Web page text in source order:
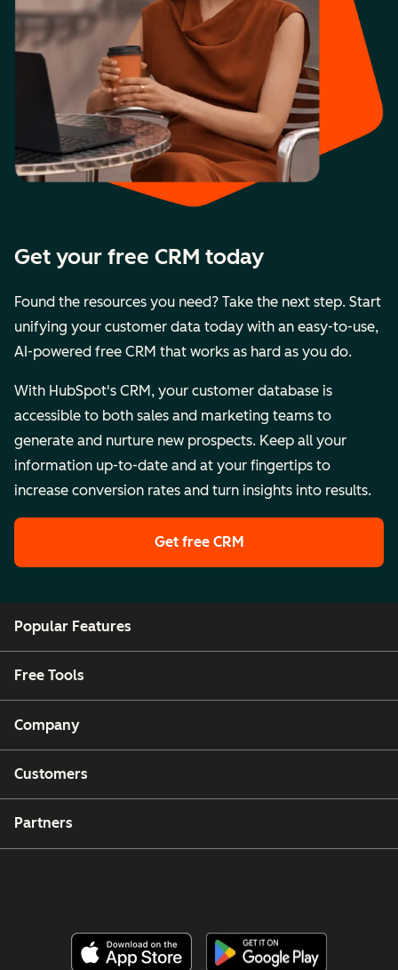
Get your free CRM today
Found the resources you need? Take the next step. Start
unifying your customer data today with an easy-to-use,
AI-powered free CRM that works as hard as you do.
With HubSpot's CRM, your customer database is
accessible to both sales and marketing teams to
generate and nurture new prospects. Keep all your
information up-to-date and at your fingertips to
increase conversion rates and turn insights into results.
Get free CRM
Popular Features
Free Tools
Company
Customers
Partners